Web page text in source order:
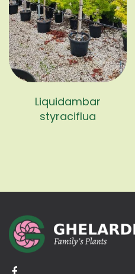
Liquidambar
styraciflua